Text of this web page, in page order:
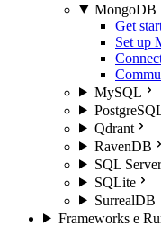
MongoDB
Get
Set up
MySQL
Qdrant
RavenDB
SQL Server
SQLite
SurrealDB
Frameworks e